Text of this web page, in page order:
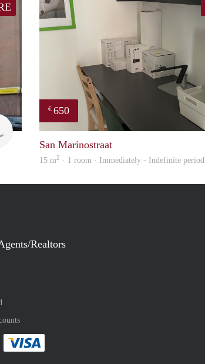
rent
€ 650
San Marinostraat
15 m2 · 1 room · Immediately - Indefinite period
Realtors
method
:payment method
easily with :payment method